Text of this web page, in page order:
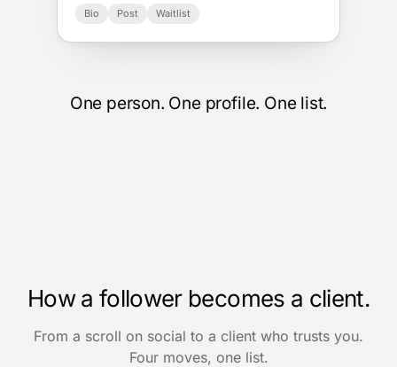
Bio Post Waitlist
One person. One profile. One list.
How a follower becomes a client.
From a scroll on social to a client who trusts you.
Four moves, one list.